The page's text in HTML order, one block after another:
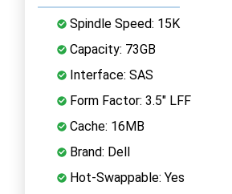
Spindle Speed: 15K
Capacity: 73GB
Interface: SAS
Form Factor: 3.5" LFF
Cache: 16MB
Brand: Dell
Hot-Swappable: Yes